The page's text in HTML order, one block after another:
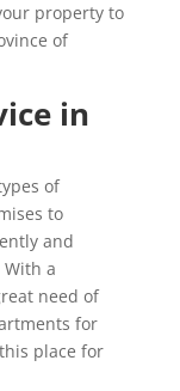
property to
of
in
of
to
and
With a
need of
for
place for